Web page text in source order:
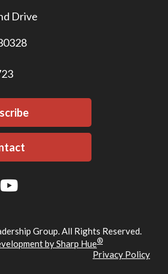
Drive
Group. All Rights Reserved.
by Sharp Hue®
Privacy Policy